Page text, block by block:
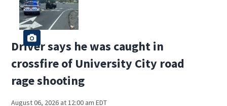
Driver says he was caught in
crossfire of University City road
rage shooting
August 06, 2026 at 12:00 am EDT